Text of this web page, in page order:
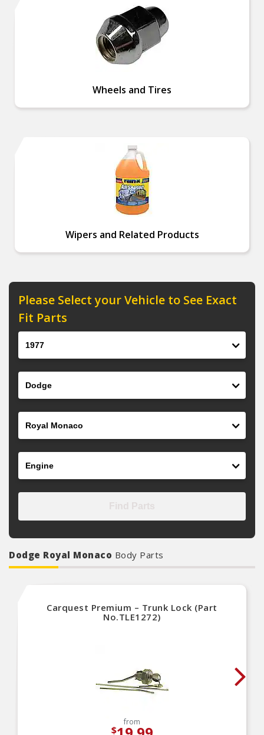
Wheels and Tires
Wipers and Related Products
Please Select your Vehicle to See Exact
Fit Parts
Dodge Royal Monaco Body Parts
Carquest Premium – Trunk Lock (Part
No.TLE1272)
from
$